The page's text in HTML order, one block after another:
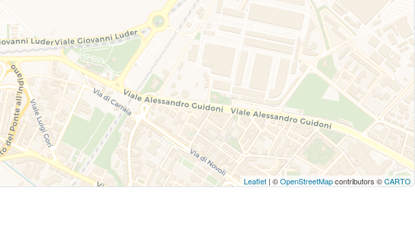
Leaflet | ©OpenStreetMapcontributors ©CARTO